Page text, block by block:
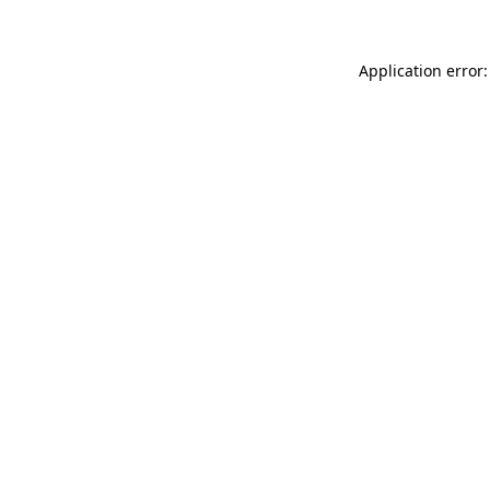
Application